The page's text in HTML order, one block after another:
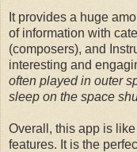
It provides a huge
of information with
(composers), and
interesting and
often played in outer
sleep on the space
Overall, this app is
features. It is the